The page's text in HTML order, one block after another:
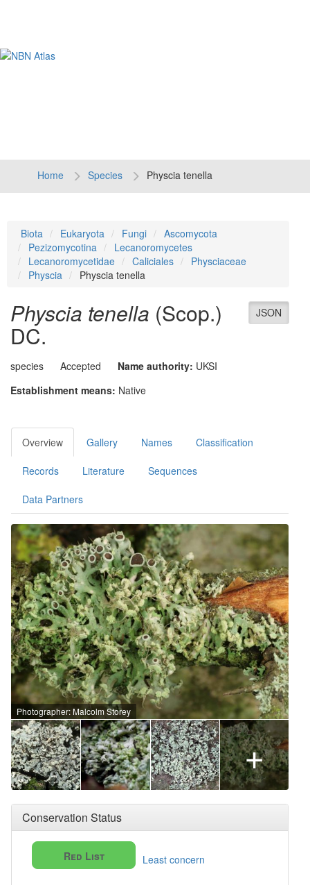
Home Species Physcia tenella
Biota Eukaryota Fungi
Ascomycota
Pezizomycotina
Lecanoromycetes
Lecanoromycetidae
Caliciales
Physciaceae
Physcia
Physcia tenella
JSON
Physcia tenella (Scop.)
DC.
species Accepted Name authority: UKSI
Establishment means: Native
Overview Gallery Names Classification
Records Literature Sequences
Data Partners
Photographer: Malcolm Storey
+
Conservation Status
Red List Least concern